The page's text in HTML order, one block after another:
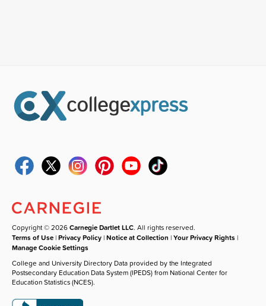
Copyright © 2026Carnegie Dartlet LLC. All rights reserved.
Terms of Use |Privacy Policy |Notice at Collection |Your Privacy Rights |
Manage Cookie Settings
College and University Directory Data provided by the Integrated
Postsecondary Education Data System (IPEDS) from National Center for
Education Statistics (NCES).